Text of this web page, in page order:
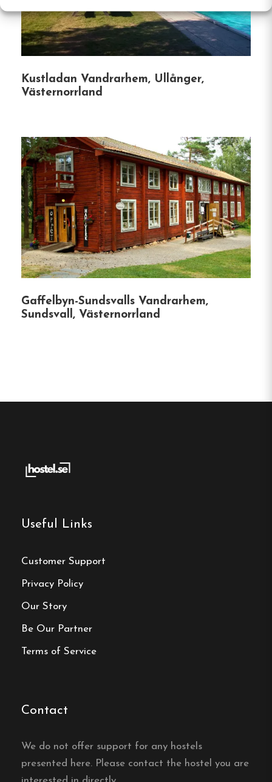
Grännagården boasts an in-house restaurant
serving traditional Swedish cuisine. Guests can
indulge in local flavors and enjoy meals in a cozy
hotel emphasizes a personal touch, ensuring
guests feel at home throughout their stay.
Proximity to Attractions: The hotel’s central
location means guests are within walking
distance to various shops, restaurants, and
the ferry terminal to Visingsö Island.
Scenic Views:Select rooms offer picturesque
including Grännaberget and Lake Vättern.
adventure.
Free Wi-fi
Contact:
Phone:0623-520 70
Make a
reservation
Kustladan Vandrarhem, Ullånger,
Västernorrland
Gaffelbyn-Sundsvalls Vandrarhem,
Sundsvall, Västernorrland
Useful Links
Customer Support
Privacy Policy
Our Story
Be Our Partner
Terms of Service
Contact
We do not offer support for any hostels
presented here. Please contact the hostel you are